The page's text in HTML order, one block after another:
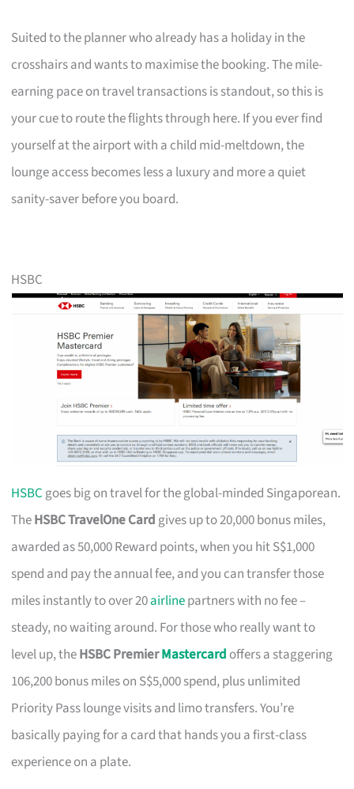
Suited to the planner who already has a holiday in the
crosshairs and wants to maximise the booking. The mile-
earning pace on travel transactions is standout, so this is
your cue to route the flights through here. If you ever find
yourself at the airport with a child mid-meltdown, the
lounge access becomes less a luxury and more a quiet
sanity-saver before you board.
HSBC
HSBC goes big on travel for the global-minded Singaporean.
TheHSBC TravelOne Card gives up to 20,000 bonus miles,
awarded as 50,000 Reward points, when you hit S$1,000
spend and pay the annual fee, and you can transfer those
miles instantly to over 20airlinepartners with no fee –
steady, no waiting around. For those who really want to
level up, theHSBC PremierMastercard offers a staggering
106,200 bonus miles on S$5,000 spend, plus unlimited
Priority Pass lounge visits and limo transfers. You’re
basically paying for a card that hands you a first-class
experience on a plate.